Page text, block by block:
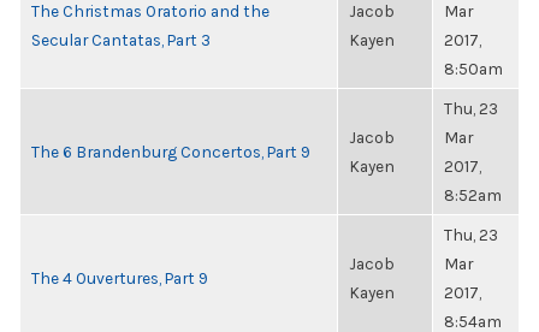
The Christmas Oratorio and the
Secular Cantatas, Part 3
Jacob
Kayen
Mar
2017,
8:50am
The 6 Brandenburg Concertos, Part 9
Jacob
Kayen
Thu, 23
Mar
2017,
8:52am
The 4 Ouvertures, Part 9
Jacob
Kayen
Thu, 23
Mar
2017,
8:54am